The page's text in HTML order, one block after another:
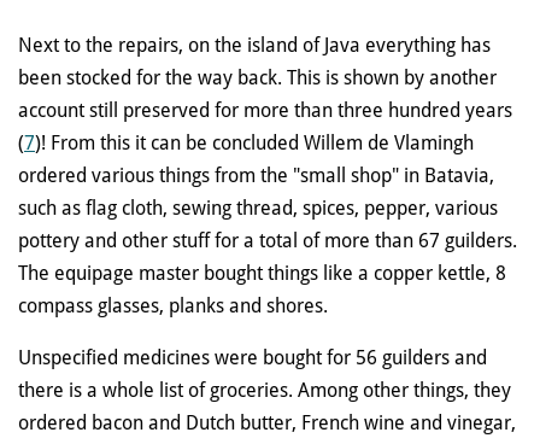
Next to the repairs, on the island of Java everything has
been stocked for the way back. This is shown by another
account still preserved for more than three hundred years
(7)! From this it can be concluded Willem de Vlamingh
ordered various things from the "small shop" in Batavia,
such as flag cloth, sewing thread, spices, pepper, various
pottery and other stuff for a total of more than 67 guilders.
The equipage master bought things like a copper kettle, 8
compass glasses, planks and shores.
Unspecified medicines were bought for 56 guilders and
there is a whole list of groceries. Among other things, they
ordered bacon and Dutch butter, French wine and vinegar,